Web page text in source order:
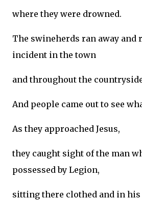
where they were drowned.
The swineherds ran away and
incident in the town
and throughout the
And people came out to see
As they approached Jesus,
they caught sight of the man
possessed by Legion,
sitting there clothed and in